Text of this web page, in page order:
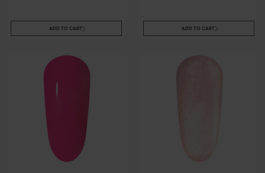
ADD TO CART ADD TO CART